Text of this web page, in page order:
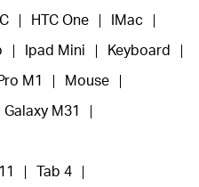
HTC One IMac
Ipad Mini Keyboard
M1 Mouse
M31
Tab 4